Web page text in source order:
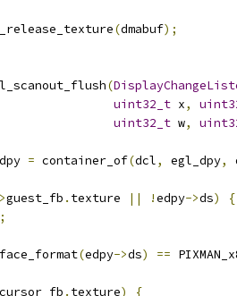
(dmabuf);
(
uint32_t x,
uint32_t w,
= container_of(dcl, egl_dpy,
guest_fb . texture || !edpy->ds)
{
;
(edpy->ds) ==
cursor_fb . texture)
{